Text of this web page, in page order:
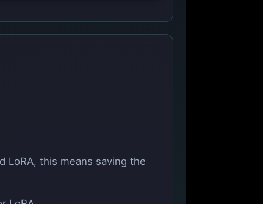
LoRA, this means saving the